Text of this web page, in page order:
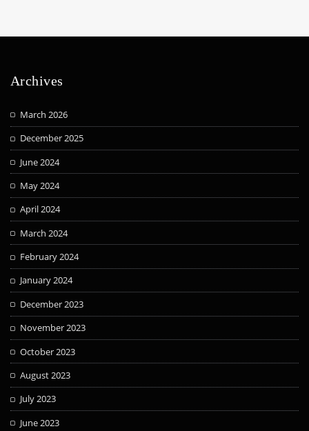
Archives
March 2026
December 2025
June 2024
May 2024
April 2024
March 2024
February 2024
January 2024
December 2023
November 2023
October 2023
August 2023
July 2023
June 2023